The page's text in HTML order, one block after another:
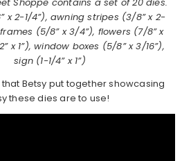
x 2-1/4”), awning stripes (3/8” x 2-
(5/8” x 3/4”), flowers (7/8” x
x 1”), window boxes (5/8” x 3/16”),
sign (1-1/4” x 1”)
Betsy put together showcasing
these dies are to use!